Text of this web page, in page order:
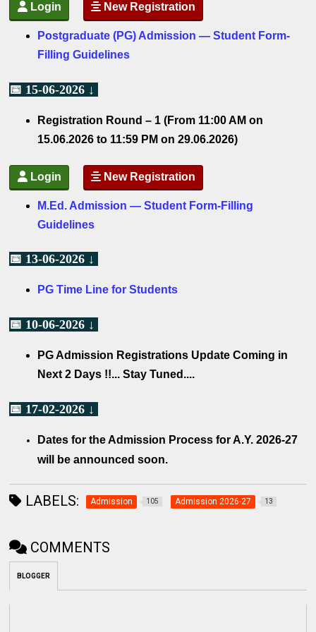
Login New Registration
Postgraduate (PG) Admission — Student Form-
Filling Guidelines
📅 15-06-2026 ↓
Registration Round – 1 (From 11:00 AM on
15.06.2026 to 11:59 PM on 29.06.2026)
Login New Registration
M.Ed. Admission — Student Form-Filling
Guidelines
📅 13-06-2026 ↓
PG Time Line for Students
📅 10-06-2026 ↓
PG Admission Registrations Update Coming in
Next 2 Days !!... Stay Tuned....
📅 17-02-2026 ↓
Dates for the Admission Process for A.Y. 2026-27
will be announced soon.
LABELS: Admission 105 Admission 2026-27 13
COMMENTS
BLOGGER